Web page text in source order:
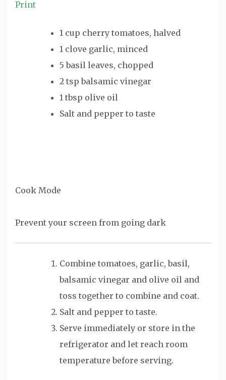
Print
1 cup cherry tomatoes, halved
1 clove garlic, minced
5 basil leaves, chopped
2 tsp balsamic vinegar
1 tbsp olive oil
Salt and pepper to taste
Cook Mode
Prevent your screen from going dark
Combine tomatoes, garlic, basil,
balsamic vinegar and olive oil and
toss together to combine and coat.
Salt and pepper to taste.
Serve immediately or store in the
refrigerator and let reach room
temperature before serving.